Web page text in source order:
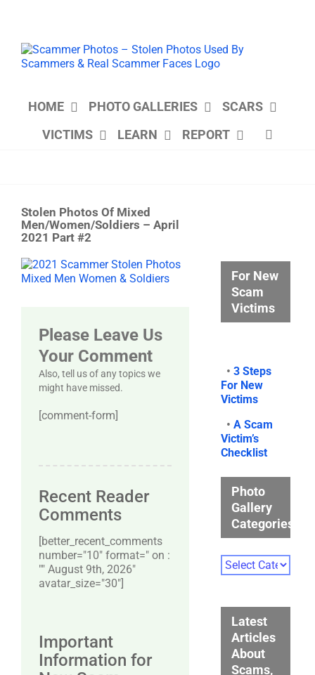
HOME PHOTO GALLERIES
SCARS
VICTIMS
LEARN REPORT
Stolen Photos Of Mixed
Men/Women/Soldiers – April
2021 Part #2
View
Larger
Please Leave Us
Your Comment
Also, tell us of any topics we
might have missed.
[comment-form]
Recent Reader
Comments
[better_recent_comments
number="10″ format=" on :
"" August 9th, 2026"
avatar_size="30″]
Important
Information for
For New
Scam
Victims
•3 Steps
For New
Victims
•A Scam
Victim’s
Checklist
Photo
Gallery
Categories
Photo
Gallery
Latest
Articles
About
Scams,